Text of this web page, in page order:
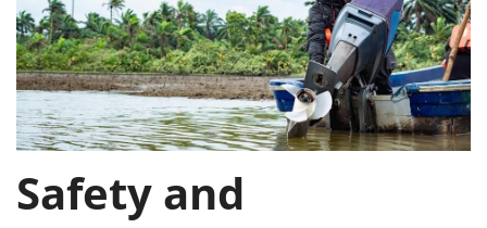
Safety and